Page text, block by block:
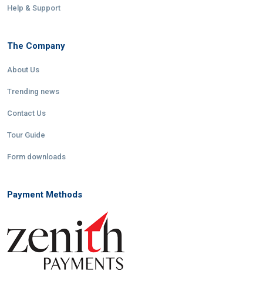
Help & Support
The Company
About Us
Trending news
Contact Us
Tour Guide
Form downloads
Payment Methods